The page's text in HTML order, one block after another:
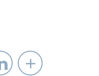
ShareSelect